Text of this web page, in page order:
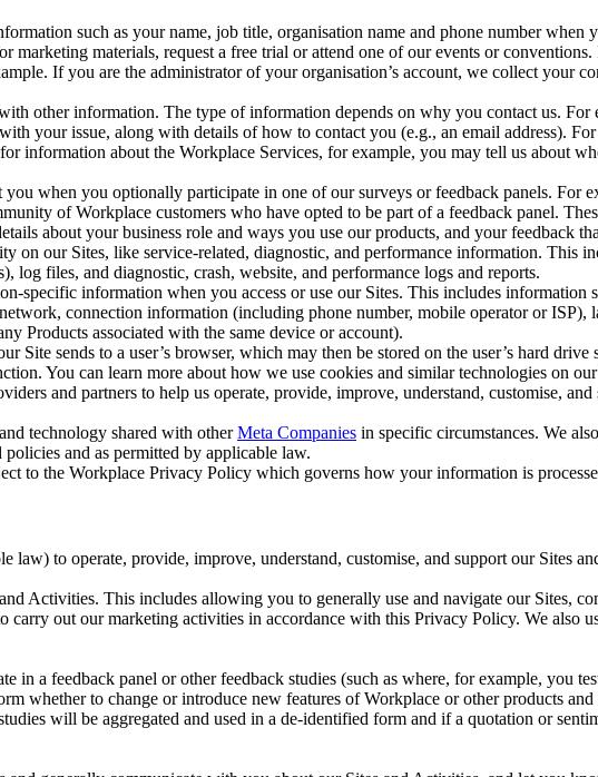
such as your name, job title, organisation name and phone number
materials, request a free trial or attend one of our events or
If you are the administrator of your organisation’s account, we collect your
other information. The type of information depends on why you contact us. For
your issue, along with details of how to contact you (e.g., an email address).
information about the Workplace Services, for example, you may tell us about
when you optionally participate in one of our surveys or feedback panels. For
of Workplace customers who have opted to be part of a feedback panel.
about your business role and ways you use our products, and your feedback
on our Sites, like service-related, diagnostic, and performance information. This
files, and diagnostic, crash, website, and performance logs and reports.
specific information when you access or use our Sites. This includes information
connection information (including phone number, mobile operator or ISP),
Products associated with the same device or account).
Site sends to a user’s browser, which may then be stored on the user’s hard
You can learn more about how we use cookies and similar technologies on
and partners to help us operate, provide, improve, understand, customise,
technology shared with otherMeta Companies in specific circumstances. We
policies and as permitted by applicable law.
to the Workplace Privacy Policy which governs how your information is
law) to operate, provide, improve, understand, customise, and support our Sites
Activities. This includes allowing you to generally use and navigate our Sites,
out our marketing activities in accordance with this Privacy Policy. We also
in a feedback panel or other feedback studies (such as where, for example, you
whether to change or introduce new features of Workplace or other products
will be aggregated and used in a de-identified form and if a quotation or